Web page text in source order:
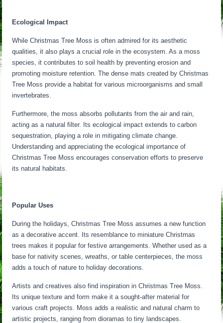
Ecological Impact
While Christmas Tree Moss is often admired for its aesthetic
qualities, it also plays a crucial role in the ecosystem. As a moss
species, it contributes to soil health by preventing erosion and
promoting moisture retention. The dense mats created by Christmas
Tree Moss provide a habitat for various microorganisms and small
invertebrates.
Furthermore, the moss absorbs pollutants from the air and rain,
acting as a natural filter. Its ecological impact extends to carbon
sequestration, playing a role in mitigating climate change.
Understanding and appreciating the ecological importance of
Christmas Tree Moss encourages conservation efforts to preserve
its natural habitats.
Popular Uses
During the holidays, Christmas Tree Moss assumes a new function
as a decorative accent. Its resemblance to miniature Christmas
trees makes it popular for festive arrangements. Whether used as a
base for nativity scenes, wreaths, or table centerpieces, the moss
adds a touch of nature to holiday decorations.
Artists and creatives also find inspiration in Christmas Tree Moss.
Its unique texture and form make it a sought-after material for
various craft projects. Moss adds a realistic and natural charm to
artistic projects, ranging from dioramas to tiny landscapes.